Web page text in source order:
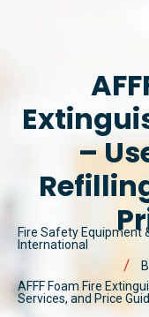
–
Fire Safety Equipment
International
AFFF Foam Fire
Services, and Price